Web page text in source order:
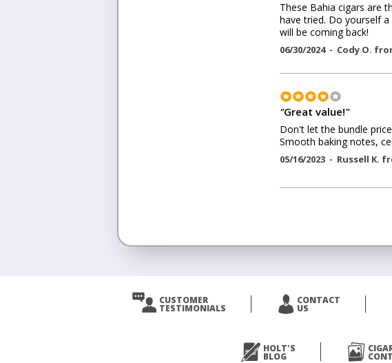
These Bahia cigars are
have tried. Do yourself
will be coming back!
06/30/2024 - Cody O.
"Great value!"
Don't let the bundle
Smooth baking notes,
05/16/2023 - Russell K.
<
Prev
CUSTOMER
TESTIMONIALS
CONTACT
US
HOLT'S
BLOG